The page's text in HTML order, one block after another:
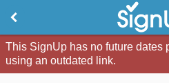
This SignUp has no future dates
using an outdated link.